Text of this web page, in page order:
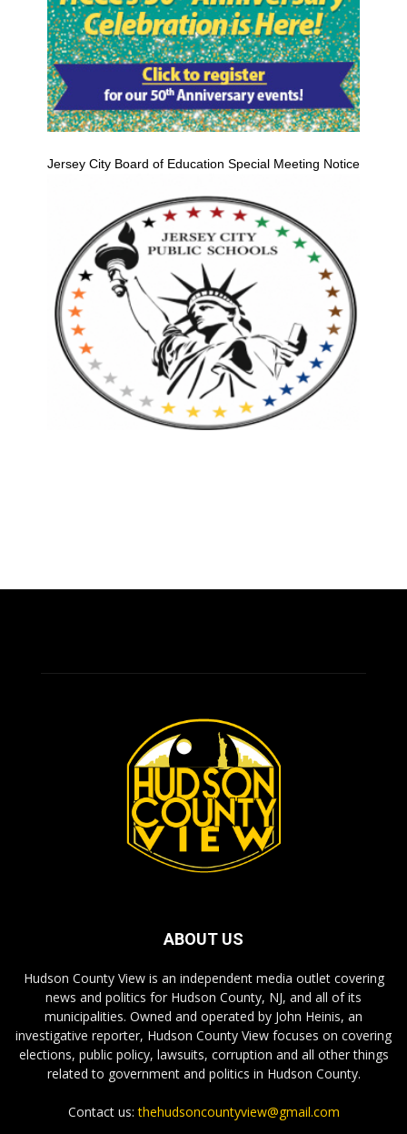
Jersey City Board of Education Special Meeting Notice
ABOUT US
Hudson County View is an independent media outlet covering
news and politics for Hudson County, NJ, and all of its
municipalities. Owned and operated by John Heinis, an
investigative reporter, Hudson County View focuses on covering
elections, public policy, lawsuits, corruption and all other things
related to government and politics in Hudson County.
Contact us:thehudsoncountyview@gmail.com